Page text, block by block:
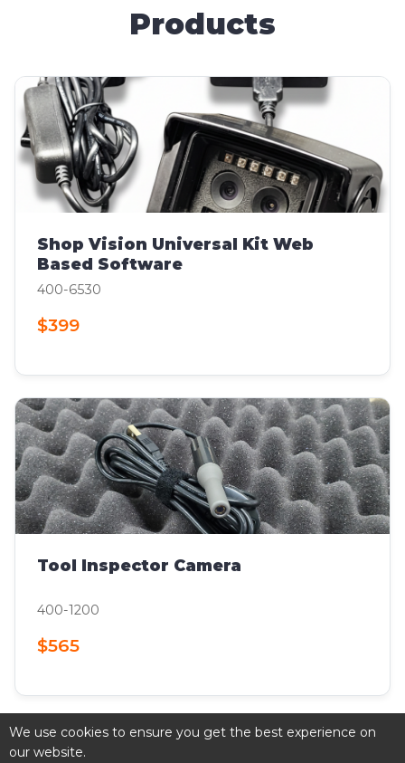
Products
Shop Vision Universal Kit Web
Based Software
400-6530
$399
Tool Inspector Camera
400-1200
$565
We use cookies to ensure you get the best experience on
our website.